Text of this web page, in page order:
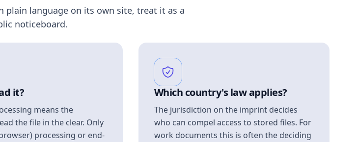
plain language on its own site, treat it as a
noticeboard.
it?
means the
the file in the clear. Only
processing or end-
Which country's law applies?
The jurisdiction on the imprint decides
who can compel access to stored files. For
work documents this is often the deciding